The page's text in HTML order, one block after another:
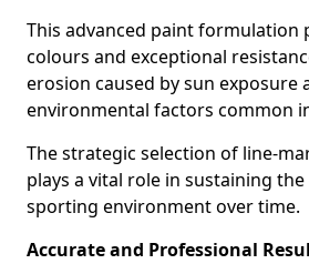
This advanced paint formulation
colours and exceptional
erosion caused by sun exposure
environmental factors common
The strategic selection of line-
plays a vital role in sustaining
sporting environment over time.
Accurate and Professional